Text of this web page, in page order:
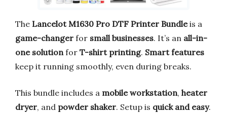
The Lancelot M1630 Pro DTF Printer Bundleis a
game-changer for small businesses. It’s an all-in-
one solution for T-shirt printing. Smart features
keep it running smoothly, even during breaks.
This bundle includes a mobile workstation, heater
dryer, and powder shaker. Setup is quick and easy.